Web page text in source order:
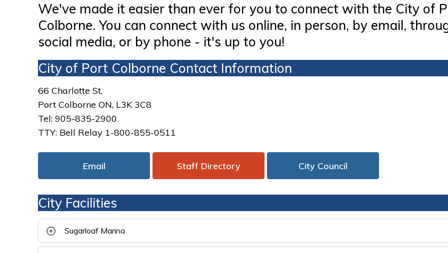
We've made it easier than ever for you to connect with the City of
Colborne. You can connect with us online, in person, by email,
social media, or by phone - it's up to you!
City of Port Colborne Contact Information
66 Charlotte St,
Port Colborne ON, L3K 3C8
Tel: 905-835-2900
TTY: Bell Relay 1-800-855-0511
Email Staff Directory City Council
City Facilities
Sugarloaf Marina